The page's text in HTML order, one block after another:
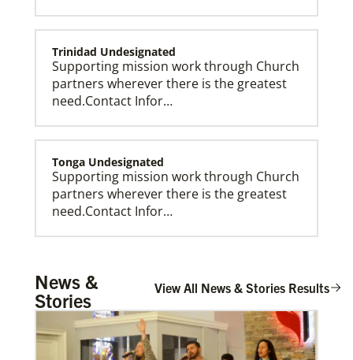
Global Missionaries
Trinidad Undesignated
Supporting mission work through Church
partners wherever there is the greatest
need.Contact Infor…
Tonga Undesignated
Supporting mission work through Church
partners wherever there is the greatest
need.Contact Infor…
Tanzania Undesignated
Supporting mission work through Church
partners wherever there is the greatest
need.Contact Infor…
News &
Stories
View All News & Stories Results